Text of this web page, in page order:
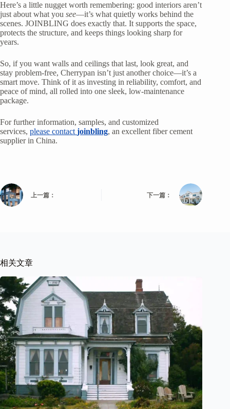
Here’s a little nugget worth remembering: good interiors aren’t
just about what you see—it’s what quietly works behind the
scenes. JOINBLING does exactly that. It supports the space,
protects the structure, and keeps things looking sharp for
years.
So, if you want walls and ceilings that last, look great, and
stay problem-free, Cherrypan isn’t just another choice—it’s a
smart move. Think of it as investing in reliability, comfort, and
peace of mind, all rolled into one sleek, low-maintenance
package.
For further information, samples, and customized
services, please contact joinbling, an excellent fiber cement
supplier in China.
上一篇： 下一篇：
相关文章